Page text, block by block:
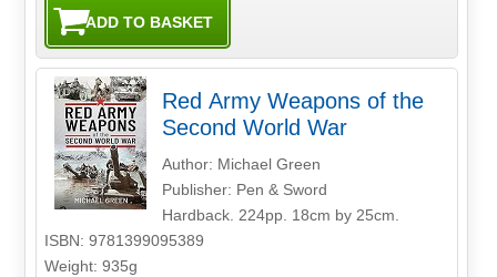
Red Army Weapons of the
Second World War
Author: Michael Green
Publisher: Pen & Sword
Hardback. 224pp. 18cm by 25cm.
ISBN: 9781399095389
Weight: 935g